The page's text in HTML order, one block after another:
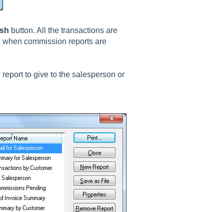
button. All the transactions are
commission reports are
to give to the salesperson or